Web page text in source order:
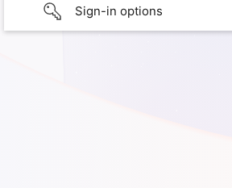
Sign-in options